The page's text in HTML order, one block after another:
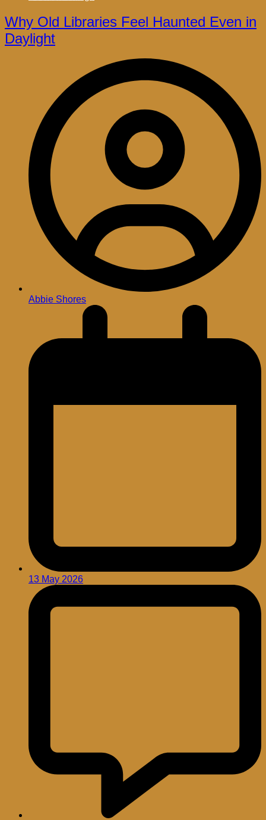
Why Old Libraries Feel Haunted Even in
Daylight
Abbie Shores
13 May 2026